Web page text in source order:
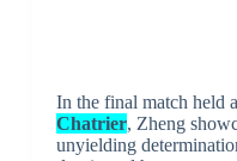
In the final match held
Chatrier, Zheng
unyielding